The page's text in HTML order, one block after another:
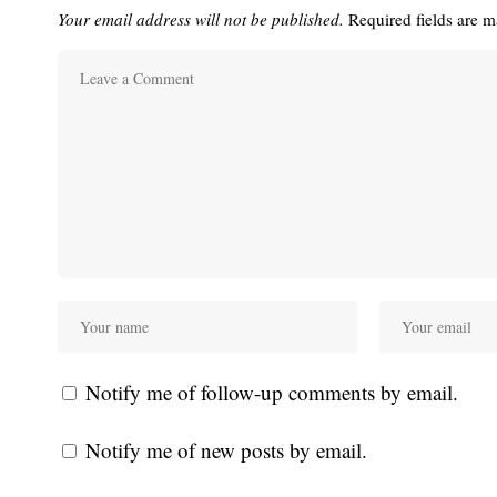
Your email address will not be published. Required fields are
Notify me of follow-up comments by email.
Notify me of new posts by email.